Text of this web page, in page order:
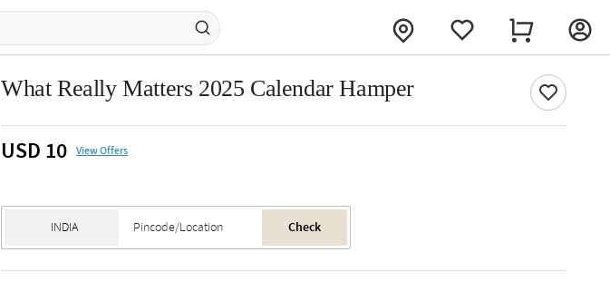
What Really Matters 2025 Calendar Hamper
USD 10 View Offers
Check